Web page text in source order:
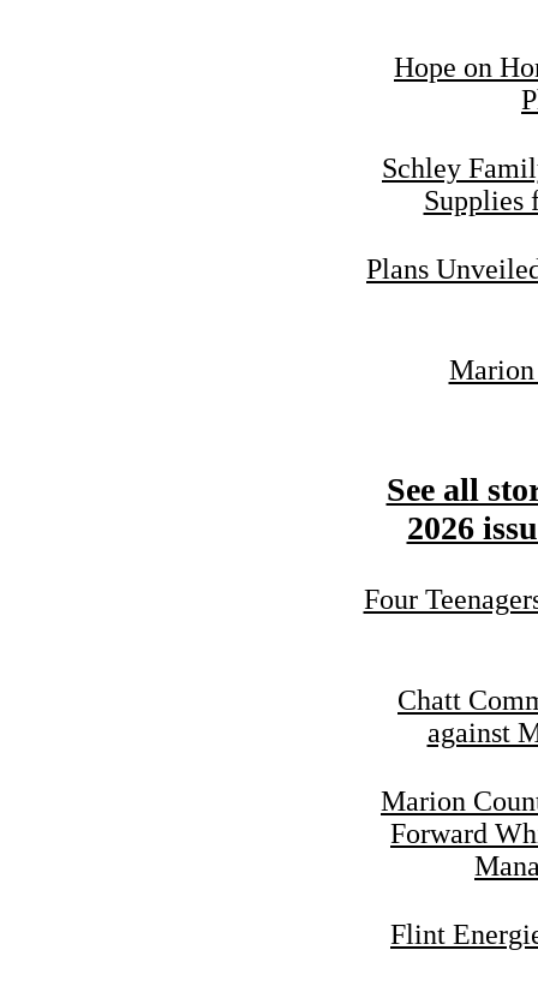
Hope on
Schley
Supplies
Plans
See all
2026
Four
Chatt
against
Marion
Forward
Flint